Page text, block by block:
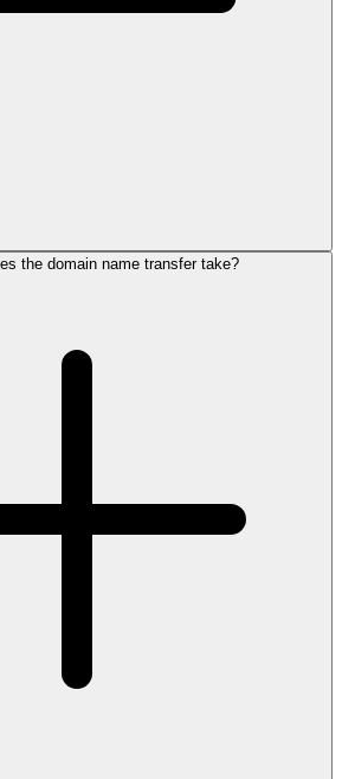
the domain name transfer take?